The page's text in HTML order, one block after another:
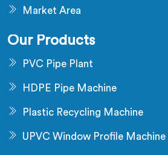
Market Area
Our Products
PVC Pipe Plant
HDPE Pipe Machine
Plastic Recycling Machine
UPVC Window Profile Machine